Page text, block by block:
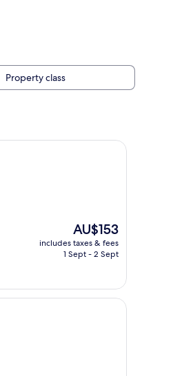
Property class
The
price
is
AU$153
includes taxes & fees
1 Sept - 2 Sept